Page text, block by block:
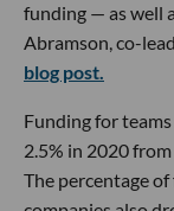
funding — as well
Abramson, co-
blog post.
Funding for
2.5% in 2020
The percentage